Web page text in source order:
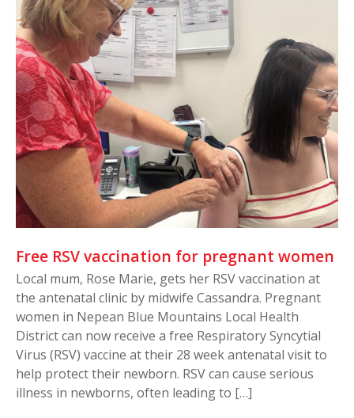
Free RSV vaccination for pregnant women
Local mum, Rose Marie, gets her RSV vaccination at
the antenatal clinic by midwife Cassandra. Pregnant
women in Nepean Blue Mountains Local Health
District can now receive a free Respiratory Syncytial
Virus (RSV) vaccine at their 28 week antenatal visit to
help protect their newborn. RSV can cause serious
illness in newborns, often leading to […]